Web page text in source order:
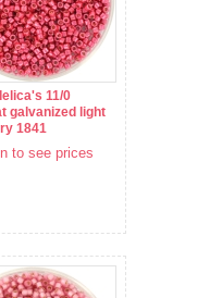
11/0
galvanized light
1841
to see prices